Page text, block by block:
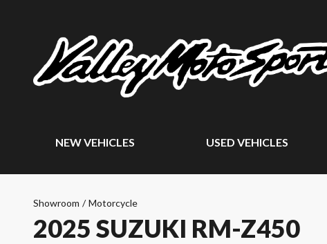
NEW VEHICLES USED VEHICLES
Showroom / Motorcycle
2025 SUZUKI RM-Z450